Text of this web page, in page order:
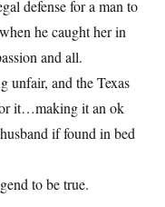
defense for a man to
he caught her in
and all.
unfair, and the Texas
it…making it an ok
if found in bed
to be true.